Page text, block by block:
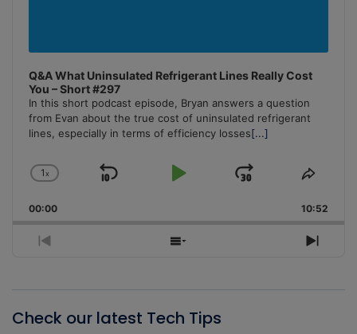
Q&A What Uninsulated Refrigerant Lines Really Cost
You – Short #297
In this short podcast episode, Bryan answers a question
from Evan about the true cost of uninsulated refrigerant
lines, especially in terms of efficiency losses[...]
Change
Rate
1x
Skip
Play
Jump
Forward
Share
00:00 10:52
Previous
Show
Next
Check our latest Tech Tips